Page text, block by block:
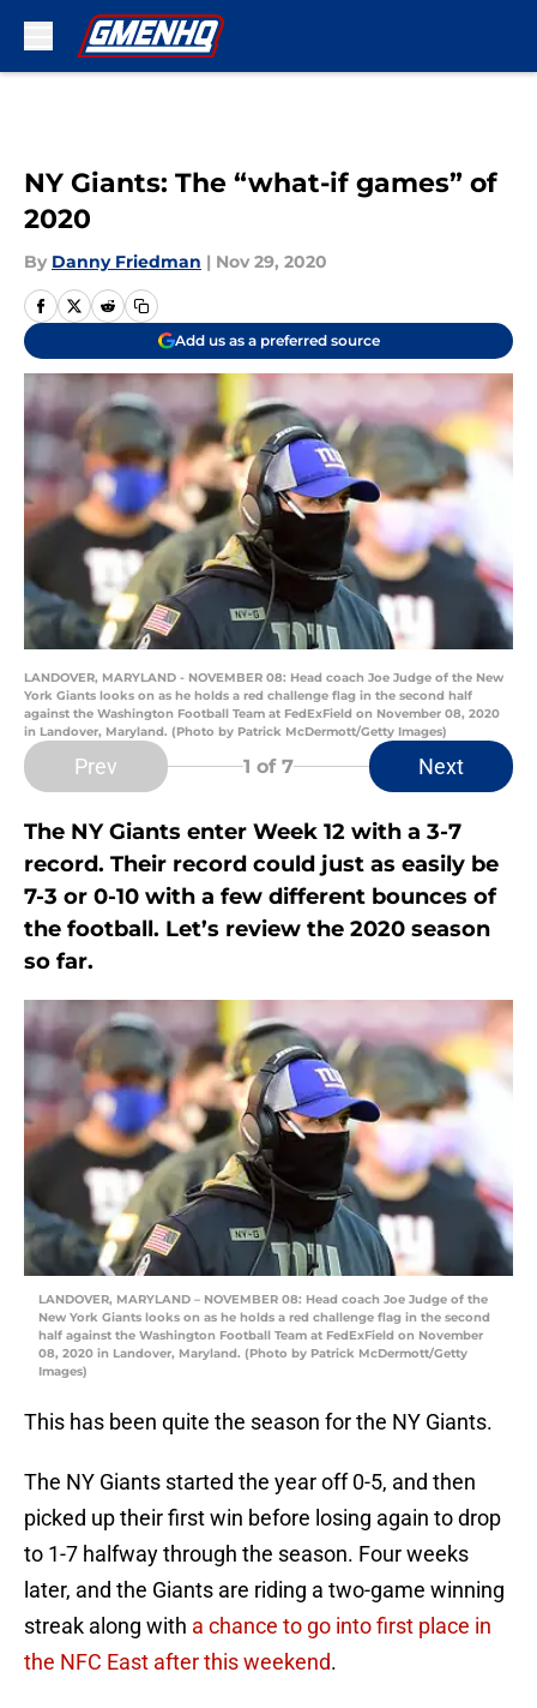
NY Giants: The “what-if games” of
2020
By Danny Friedman | Nov 29, 2020
Add us as a preferred source
LANDOVER, MARYLAND - NOVEMBER 08: Head coach Joe Judge of the New
York Giants looks on as he holds a red challenge flag in the second half
against the Washington Football Team at FedExField on November 08, 2020
in Landover, Maryland. (Photo by Patrick McDermott/Getty Images)
Prev 1 of 7 Next
The NY Giants enter Week 12 with a 3-7
record. Their record could just as easily be
7-3 or 0-10 with a few different bounces of
the football. Let’s review the 2020 season
so far.
LANDOVER, MARYLAND – NOVEMBER 08: Head coach Joe Judge of the
New York Giants looks on as he holds a red challenge flag in the second
half against the Washington Football Team at FedExField on November
08, 2020 in Landover, Maryland. (Photo by Patrick McDermott/Getty
Images)
This has been quite the season for the NY Giants.
The NY Giants started the year off 0-5, and then
picked up their first win before losing again to drop
to 1-7 halfway through the season. Four weeks
later, and the Giants are riding a two-game winning
streak along with a chance to go into first place in
the NFC East after this weekend.